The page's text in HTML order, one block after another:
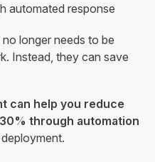
automated response
longer needs to be
Instead, they can save
can help you reduce
through automation